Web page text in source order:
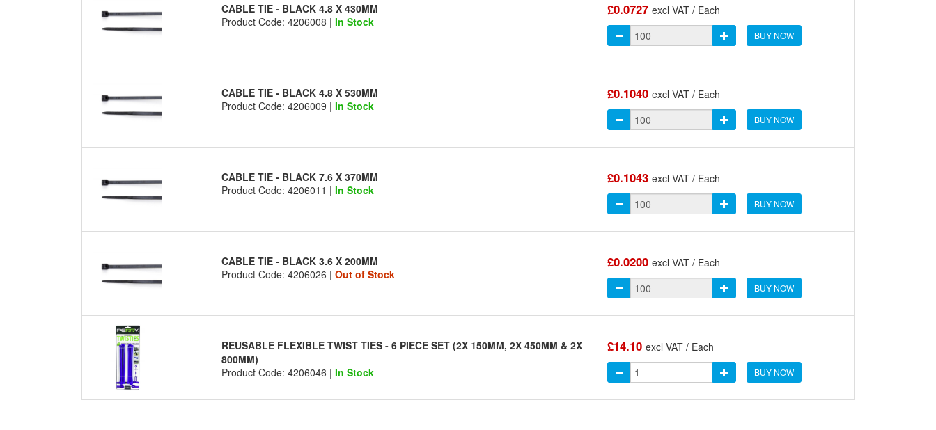
CABLE TIE - BLACK 4.8 X 430MM
Product Code: 4206008 | In Stock
£0.0727 excl VAT / Each
BUY NOW
CABLE TIE - BLACK 4.8 X 530MM
Product Code: 4206009 | In Stock
£0.1040 excl VAT / Each
BUY NOW
CABLE TIE - BLACK 7.6 X 370MM
Product Code: 4206011 | In Stock
£0.1043 excl VAT / Each
BUY NOW
CABLE TIE - BLACK 3.6 X 200MM
Product Code: 4206026 | Out of Stock
£0.0200 excl VAT / Each
BUY NOW
REUSABLE FLEXIBLE TWIST TIES - 6 PIECE SET (2X 150MM, 2X 450MM & 2X
800MM)
Product Code: 4206046 | In Stock
£14.10 excl VAT / Each
BUY NOW